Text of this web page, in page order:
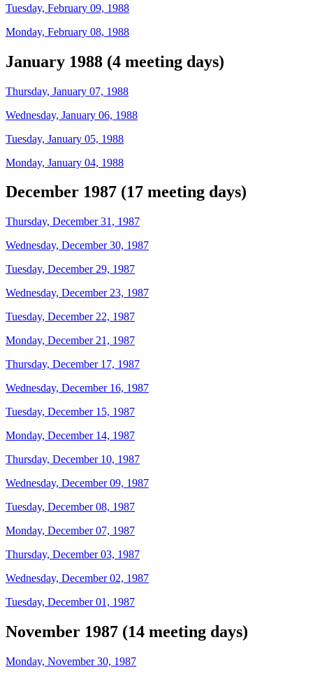
Tuesday, February 09, 1988
Monday, February 08, 1988
January 1988 (4 meeting days)
Thursday, January 07, 1988
Wednesday, January 06, 1988
Tuesday, January 05, 1988
Monday, January 04, 1988
December 1987 (17 meeting days)
Thursday, December 31, 1987
Wednesday, December 30, 1987
Tuesday, December 29, 1987
Wednesday, December 23, 1987
Tuesday, December 22, 1987
Monday, December 21, 1987
Thursday, December 17, 1987
Wednesday, December 16, 1987
Tuesday, December 15, 1987
Monday, December 14, 1987
Thursday, December 10, 1987
Wednesday, December 09, 1987
Tuesday, December 08, 1987
Monday, December 07, 1987
Thursday, December 03, 1987
Wednesday, December 02, 1987
Tuesday, December 01, 1987
November 1987 (14 meeting days)
Monday, November 30, 1987